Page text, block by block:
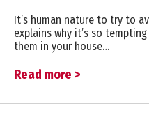
It’s human nature to try to
explains why it’s so
them in your house…
Read more >